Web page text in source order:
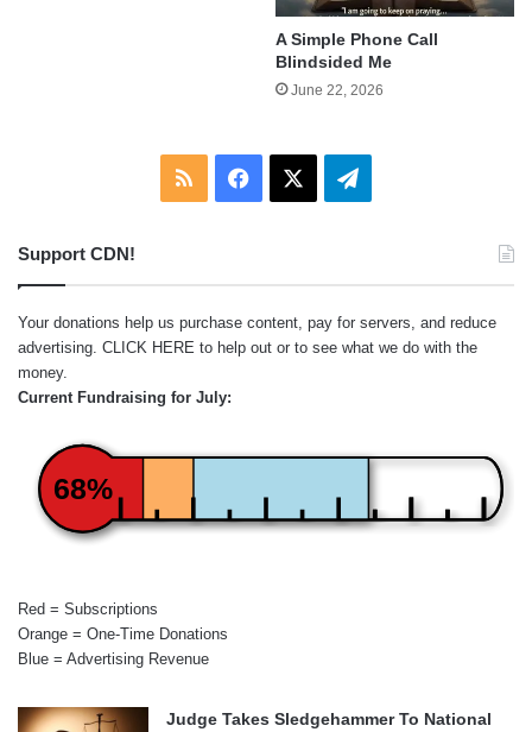
A Simple Phone Call
Blindsided Me
June 22, 2026
RSS Facebook Telegram
Support CDN!
Your donations help us purchase content, pay for servers, and reduce
advertising. CLICK HERE to help out or to see what we do with the
money.
Current Fundraising for July:
68%
Red = Subscriptions
Orange = One-Time Donations
Blue = Advertising Revenue
Judge Takes Sledgehammer To National